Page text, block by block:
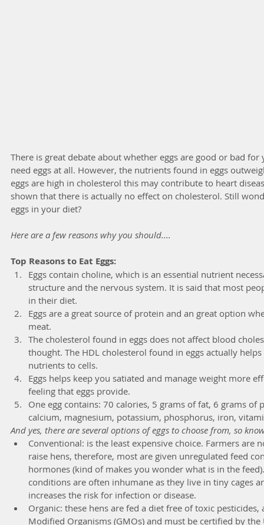
There is great debate about whether eggs are good or bad
need eggs at all. However, the nutrients found in eggs
eggs are high in cholesterol this may contribute to heart
shown that there is actually no effect on cholesterol. Still
eggs in your diet?
Here are a few reasons why you should....
Top Reasons to Eat Eggs:
Eggs contain choline, which is an essential nutrient
structure and the nervous system. It is said that most
in their diet.
Eggs are a great source of protein and an great option
meat.
The cholesterol found in eggs does not affect blood
thought. The HDL cholesterol found in eggs actually
nutrients to cells.
Eggs helps keep you satiated and manage weight more
feeling that eggs provide.
One egg contains: 70 calories, 5 grams of fat, 6 grams
calcium, magnesium, potassium, phosphorus, iron,
And yes, there are several options of eggs to choose from, so
Conventional: is the least expensive choice. Farmers are
raise hens, therefore, most are given unregulated feed
hormones (kind of makes you wonder what is in the
conditions are often inhumane as they live in tiny cages
increases the risk for infection or disease.
Organic: these hens are fed a diet free of toxic
Modified Organisms (GMOs) and must be certified by the